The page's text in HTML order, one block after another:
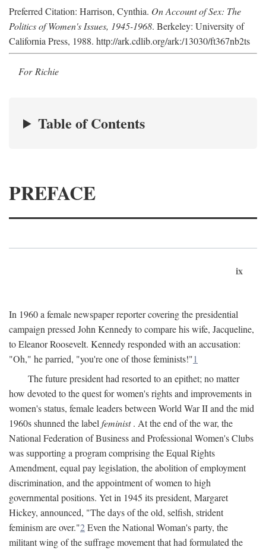
Preferred Citation: Harrison, Cynthia. On Account of Sex: The
Politics of Women's Issues, 1945-1968. Berkeley: University of
California Press, 1988. http://ark.cdlib.org/ark:/13030/ft367nb2ts
For Richie
Table of Contents
PREFACE
ix
In 1960 a female newspaper reporter covering the presidential
campaign pressed John Kennedy to compare his wife, Jacqueline,
to Eleanor Roosevelt. Kennedy responded with an accusation:
"Oh," he parried, "you're one of those feminists!"1
The future president had resorted to an epithet; no matter
how devoted to the quest for women's rights and improvements in
women's status, female leaders between World War II and the mid
1960s shunned the label feminist. At the end of the war, the
National Federation of Business and Professional Women's Clubs
was supporting a program comprising the Equal Rights
Amendment, equal pay legislation, the abolition of employment
discrimination, and the appointment of women to high
governmental positions. Yet in 1945 its president, Margaret
Hickey, announced, "The days of the old, selfish, strident
feminism are over."2Even the National Woman's party, the
militant wing of the suffrage movement that had formulated the